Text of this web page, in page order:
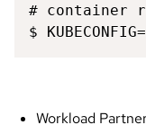
# container
$
Workload